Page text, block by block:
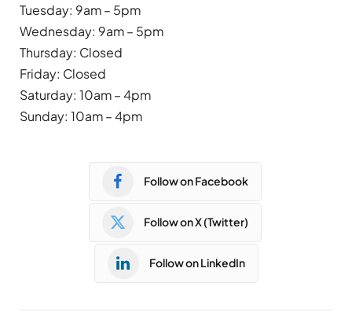
Tuesday: 9am – 5pm
Wednesday: 9am – 5pm
Thursday: Closed
Friday: Closed
Saturday: 10am – 4pm
Sunday: 10am – 4pm
Follow on Facebook
Follow on X (Twitter)
Follow on LinkedIn